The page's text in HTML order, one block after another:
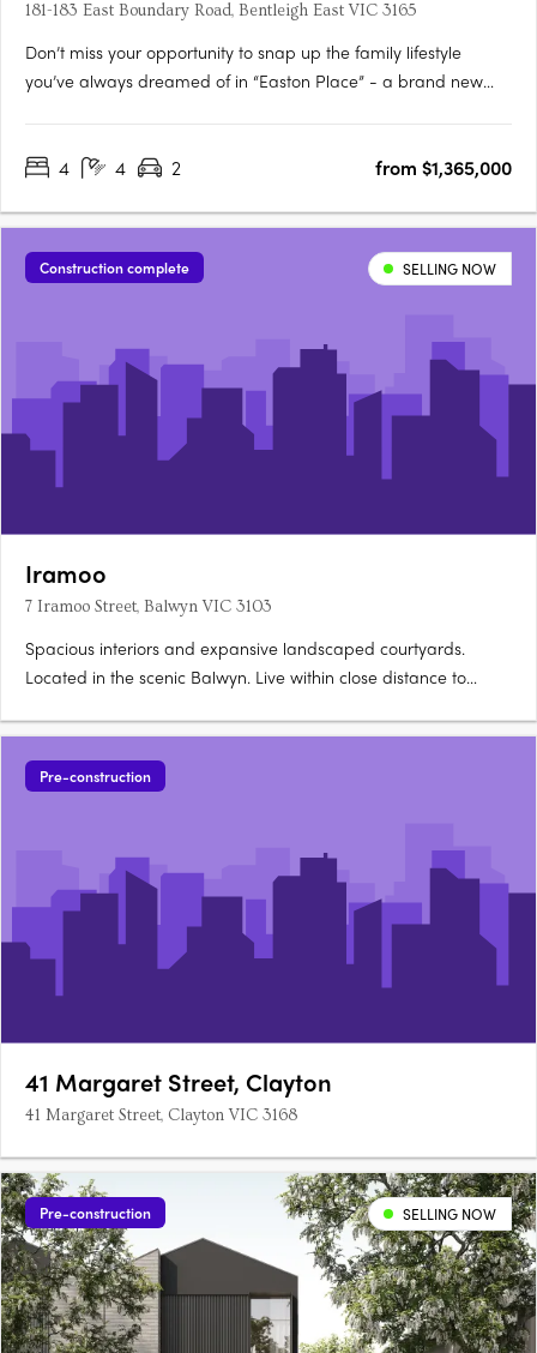
181-183 East Boundary Road, Bentleigh East VIC 3165
Don’t miss your opportunity to snap up the family lifestyle
you’ve always dreamed of in “Easton Place” - a brand new
Developers. Brilliantly located in the heart of Bentleigh East, just
4 4 2 from $1,365,000
Construction complete SELLING NOW
Iramoo
7 Iramoo Street, Balwyn VIC 3103
Spacious interiors and expansive landscaped courtyards.
Located in the scenic Balwyn. Live within close distance to
refined yet dynamic addition to Balwyn’s historic streetscape.
Its bold, asymmetrical form is softened by lush….
Pre-construction
41 Margaret Street, Clayton
41 Margaret Street, Clayton VIC 3168
Pre-construction SELLING NOW